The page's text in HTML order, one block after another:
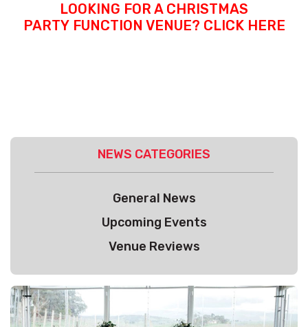
LOOKING FOR A CHRISTMAS
PARTY FUNCTION VENUE? CLICK HERE
NEWS CATEGORIES
General News
Upcoming Events
Venue Reviews